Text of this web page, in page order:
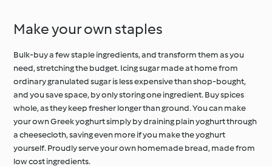
Make your own staples
Bulk-buy a few staple ingredients, and transform them as you
need, stretching the budget. Icing sugar made at home from
ordinary granulated sugar is less expensive than shop-bought,
and you save space, by only storing one ingredient. Buy spices
whole, as they keep fresher longer than ground. You can make
your own Greek yoghurt simply by draining plain yoghurt through
a cheesecloth, saving even more if you make the yoghurt
yourself. Proudly serve your own homemade bread, made from
low cost ingredients.